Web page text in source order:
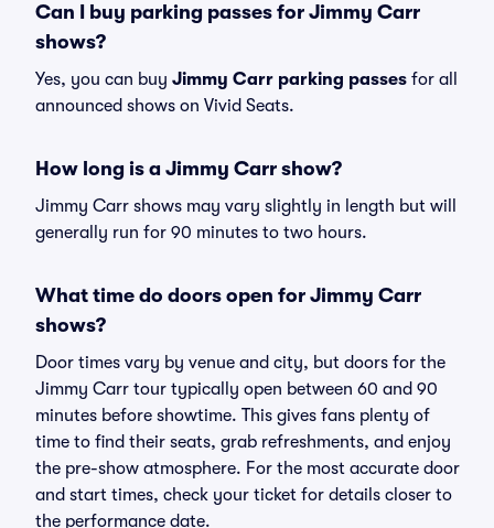
Can I buy parking passes for Jimmy Carr
shows?
Yes, you can buy Jimmy Carr parking passes for all
announced shows on Vivid Seats.
How long is a Jimmy Carr show?
Jimmy Carr shows may vary slightly in length but will
generally run for 90 minutes to two hours.
What time do doors open for Jimmy Carr
shows?
Door times vary by venue and city, but doors for the
Jimmy Carr tour typically open between 60 and 90
minutes before showtime. This gives fans plenty of
time to find their seats, grab refreshments, and enjoy
the pre-show atmosphere. For the most accurate door
and start times, check your ticket for details closer to
the performance date.